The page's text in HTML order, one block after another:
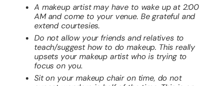
A makeup artist may have to wake up at 2:00
AM and come to your venue. Be grateful and
extend courtesies.
Do not allow your friends and relatives to
teach/suggest how to do makeup. This really
upsets your makeup artist who is trying to
focus on you.
Sit on your makeup chair on time, do not